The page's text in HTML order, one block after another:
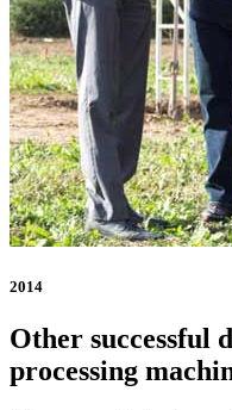
2014
Other successful
processing